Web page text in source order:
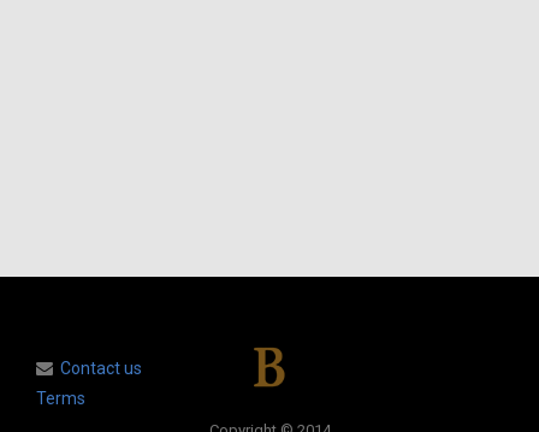
Contact us
Terms